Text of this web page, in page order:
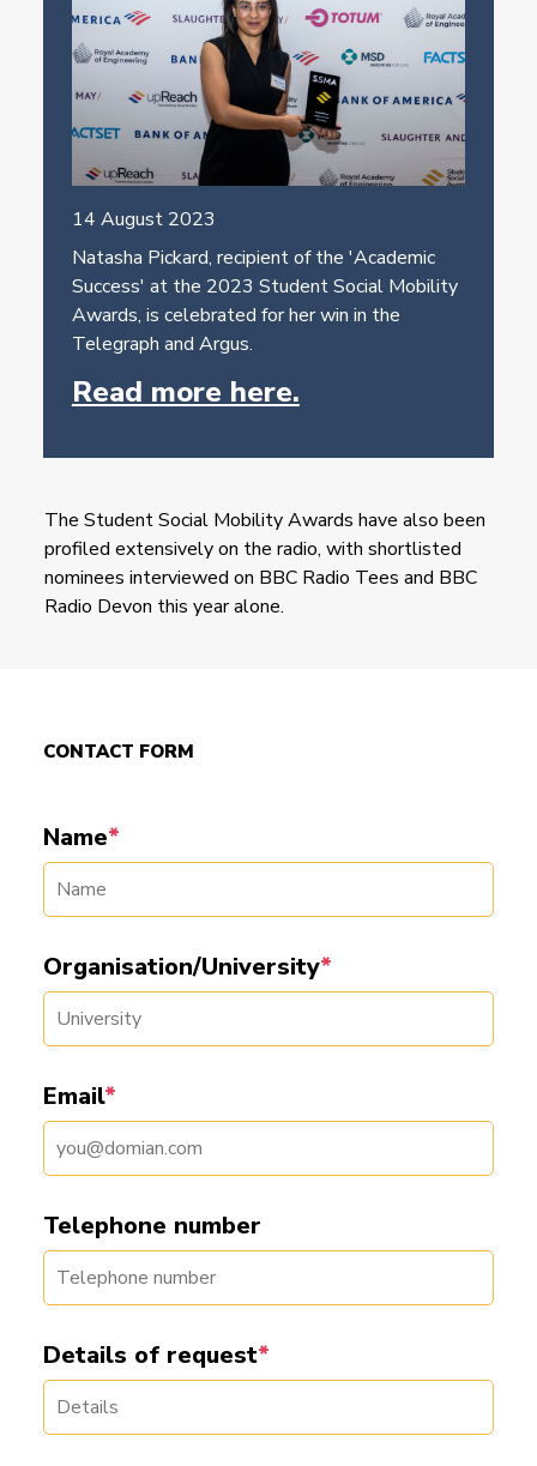
14 August 2023
Natasha Pickard, recipient of the 'Academic
Success' at the 2023 Student Social Mobility
Awards, is celebrated for her win in the
Telegraph and Argus.
Read more here.
The Student Social Mobility Awards have also been
profiled extensively on the radio, with shortlisted
nominees interviewed on BBC Radio Tees and BBC
Radio Devon this year alone.
CONTACT FORM
Name*
Organisation/University*
Email*
Telephone number
Details of request*